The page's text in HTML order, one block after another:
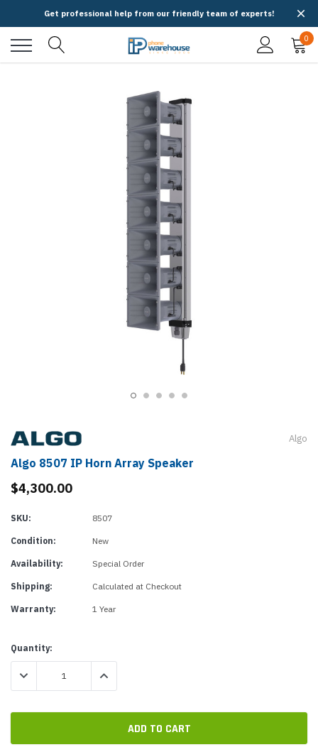
Get professional help from our friendly team of experts!
0
Algo
Algo 8507 IP Horn Array Speaker
$4,300.00
SKU: 8507
Condition: New
Availability: Special Order
Shipping: Calculated at Checkout
Warranty: 1 Year
Current
Stock:
Quantity:
DECREASE QUANTITY:INCREASE QUANTITY: